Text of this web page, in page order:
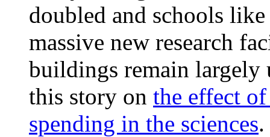
doubled and schools
massive new research
buildings remain
this story on the effect
spending in the sciences